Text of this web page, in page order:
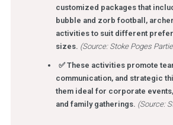
customized packages that
bubble and zorb football,
activities to suit different
sizes. (Source: Stoke Poges
✅ These activities promote
communication, and strategic
them ideal for corporate
and family gatherings. (Source: